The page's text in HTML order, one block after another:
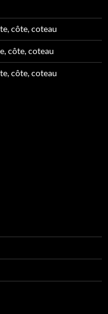
côte, coteau
côte, coteau
côte, coteau